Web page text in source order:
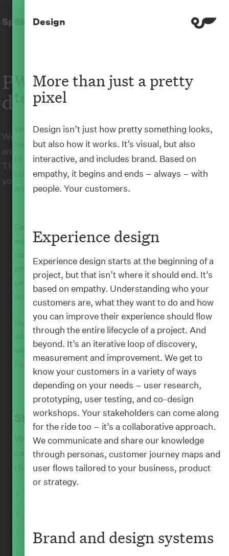
Springload Te Pipītanga
People-driven
digital experiences
We make beautiful, usable, useful digital products
and experiences that enable change for good.
Through our human-centred approach, we’ll help
you do the things that matter better.
WORK
Wellington Airport
Skills
Where humanity and
technology meet
We’re changing the way people interact with
technology by taking a human-centred approach
to everything we do. We put people at the heart of
strategy, UX, design, content, development, and
analytics.
Empathy-based
we’re approaching artificial intelligence, too. By
making machine learning, natural language
processing, chatbots, and computer vision more
people-focussed we believe we can create more
authentic experiences.
But we can’t do any of our work without you,
which is why we like to collaborate. So, we’ll work
with you to understand how we can enrich the
lives of your customers and staff.
Strategy
We help you anticipate what’s next, so you
can connect with your audience in new ways
that are both powerful and purposeful.
Digital ecosystem and platform planning
Design
More than just a pretty
pixel
Design isn’t just how pretty something looks,
but also how it works. It’s visual, but also
interactive, and includes brand. Based on
empathy, it begins and ends – always – with
people. Your customers.
Experience design
Experience design starts at the beginning of a
project, but that isn’t where it should end. It’s
based on empathy. Understanding who your
customers are, what they want to do and how
you can improve their experience should flow
through the entire lifecycle of a project. And
beyond. It’s an iterative loop of discovery,
measurement and improvement. We get to
know your customers in a variety of ways
depending on your needs – user research,
prototyping, user testing, and co-design
workshops. Your stakeholders can come along
for the ride too – it’s a collaborative approach.
We communicate and share our knowledge
through personas, customer journey maps and
user flows tailored to your business, product
or strategy.
Brand and design systems